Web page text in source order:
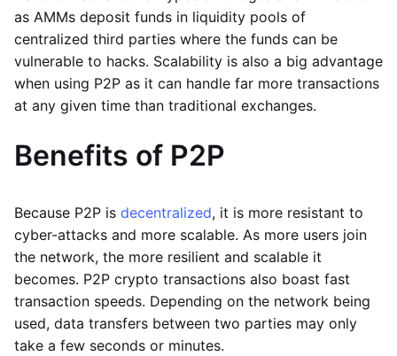
as AMMs deposit funds in liquidity pools of
centralized third parties where the funds can be
vulnerable to hacks. Scalability is also a big advantage
when using P2P as it can handle far more transactions
at any given time than traditional exchanges.
Benefits of P2P
Because P2P is decentralized, it is more resistant to
cyber-attacks and more scalable. As more users join
the network, the more resilient and scalable it
becomes. P2P crypto transactions also boast fast
transaction speeds. Depending on the network being
used, data transfers between two parties may only
take a few seconds or minutes.